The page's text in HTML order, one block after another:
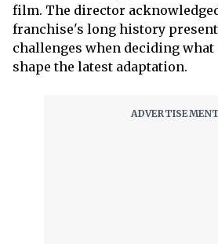
film. The director
franchise's long history
challenges when deciding
shape the latest adaptation.